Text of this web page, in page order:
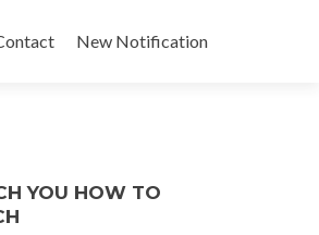
New Notification
YOU HOW TO